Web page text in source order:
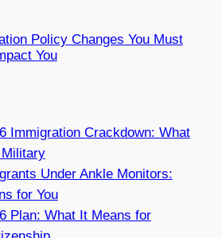
Policy Changes You Must
You
Immigration Crackdown: What
Under Ankle Monitors:
for You
Plan: What It Means for